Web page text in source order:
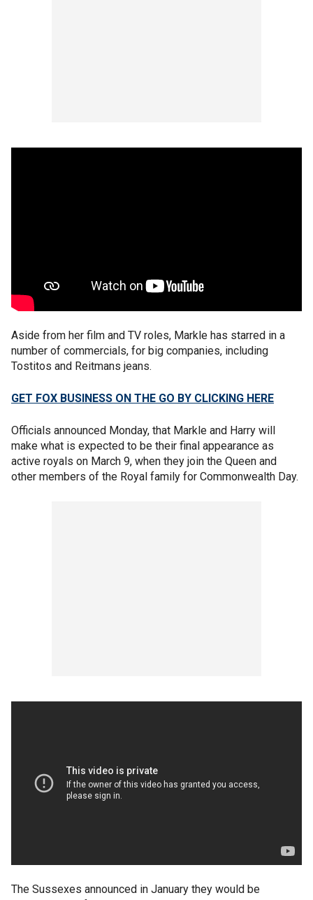
Aside from her film and TV roles, Markle has starred in a
number of commercials, for big companies, including
Tostitos and Reitmans jeans.
GET FOX BUSINESS ON THE GO BY CLICKING HERE
Officials announced Monday, that Markle and Harry will
make what is expected to be their final appearance as
active royals on March 9, when they join the Queen and
other members of the Royal family for Commonwealth Day.
The Sussexes announced in January they would be